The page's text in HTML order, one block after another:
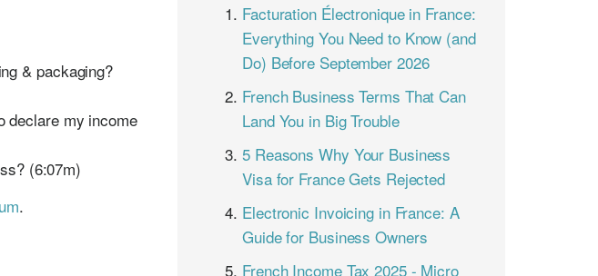
& packaging?
declare my income
(6:07m)
.
Facturation Électronique in France:
Everything You Need to Know (and
Do) Before September 2026
French Business Terms That Can
Land You in Big Trouble
5 Reasons Why Your Business
Visa for France Gets Rejected
Electronic Invoicing in France: A
Guide for Business Owners
French Income Tax 2025 - Micro